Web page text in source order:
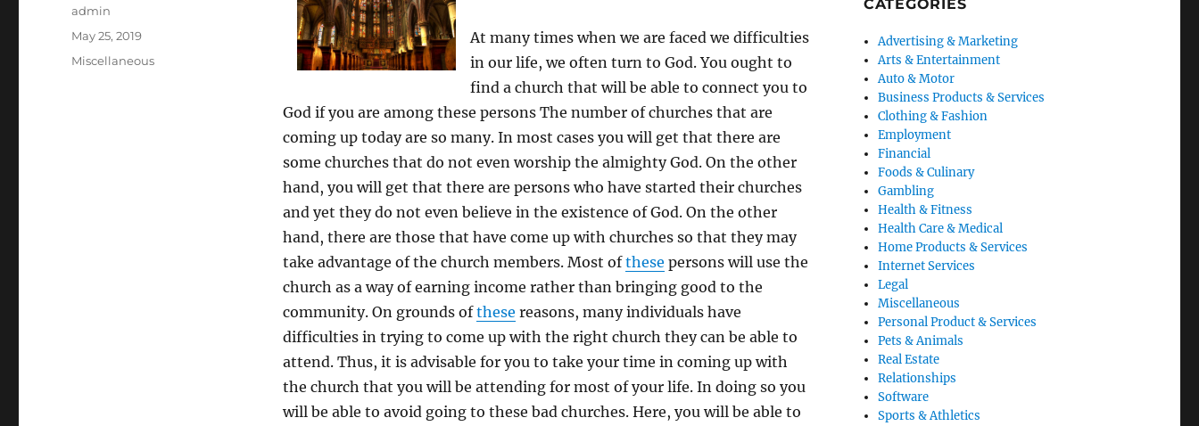
At many times when we are faced we difficulties
in our life, we often turn to God. You ought to
find a church that will be able to connect you to
God if you are among these persons The number of churches that are
coming up today are so many. In most cases you will get that there are
some churches that do not even worship the almighty God. On the other
hand, you will get that there are persons who have started their churches
and yet they do not even believe in the existence of God. On the other
hand, there are those that have come up with churches so that they may
take advantage of the church members. Most ofthese persons will use the
church as a way of earning income rather than bringing good to the
community. On grounds ofthese reasons, many individuals have
difficulties in trying to come up with the right church they can be able to
attend. Thus, it is advisable for you to take your time in coming up with
the church that you will be attending for most of your life. In doing so you
will be able to avoid going to these bad churches. Here, you will be able to
Author
admin
Posted
on
May 25, 2019
Categories
Miscellaneous
CATEGORIES
Advertising & Marketing
Arts & Entertainment
Auto & Motor
Business Products & Services
Clothing & Fashion
Employment
Financial
Foods & Culinary
Gambling
Health & Fitness
Health Care & Medical
Home Products & Services
Internet Services
Legal
Miscellaneous
Personal Product & Services
Pets & Animals
Real Estate
Relationships
Software
Sports & Athletics